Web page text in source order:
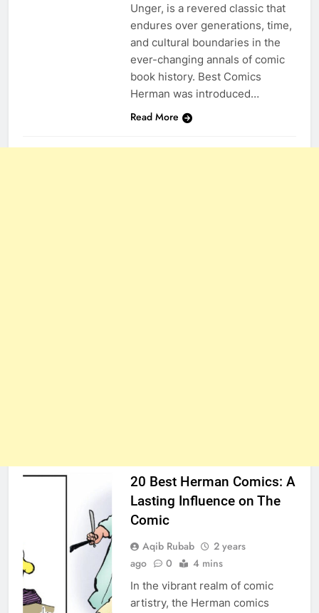
Unger, is a revered classic that
endures over generations, time,
and cultural boundaries in the
ever-changing annals of comic
book history. Best Comics
Herman was introduced…
Read More
20 Best Herman Comics: A
Lasting Influence on The
Comic
Aqib Rubab
2 years
ago
0 4 mins
In the vibrant realm of comic
artistry, the Herman comics